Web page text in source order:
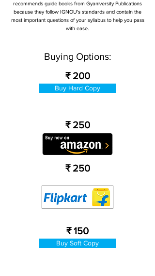
recommends guide books from Gyaniversity Publications
because they follow IGNOU's standards and contain the
most important questions of your syllabus to help you pass
with ease.
Buying Options:
₹ 200
Buy Hard Copy
₹ 250
₹ 250
₹ 150
Buy Soft Copy